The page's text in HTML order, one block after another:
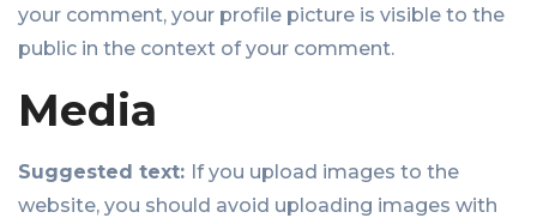
your comment, your profile picture is visible to the
public in the context of your comment.
Media
Suggested text: If you upload images to the
website, you should avoid uploading images with